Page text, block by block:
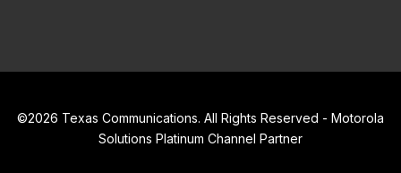
©2026 Texas Communications. All Rights Reserved - Motorola
Solutions Platinum Channel Partner